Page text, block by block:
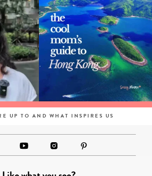
UP TO AND WHAT INSPIRES US